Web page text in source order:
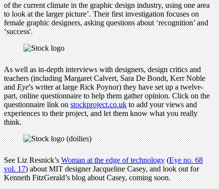
of the current climate in the graphic design industry, using one area
to look at the larger picture’. Their first investigation focuses on
female graphic designers, asking questions about ‘recognition’ and
‘success'.
As well as in-depth interviews with designers, design critics and
teachers (including Margaret Calvert, Sara De Bondt, Kerr Noble
andEye's writer at large Rick Poynor) they have set up a twelve-
part, online questionnaire to help them gather opinion. Click on the
questionnaire link onstockproject.co.ukto add your views and
experiences to their project, and let them know what you really
think.
See Liz Resnick’sWoman at the edge of technology(Eye no. 68
vol. 17) about MIT designer Jacqueline Casey, and look out for
Kenneth FitzGerald’s blog about Casey, coming soon.